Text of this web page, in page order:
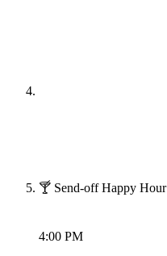
🍸 Send-off Happy Hour
4:00 PM